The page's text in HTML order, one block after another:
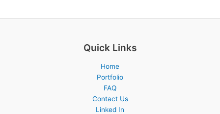
Quick Links
Home
Portfolio
FAQ
Contact Us
Linked In